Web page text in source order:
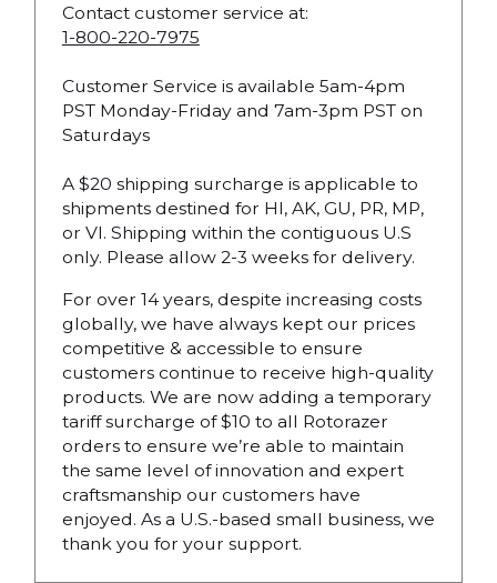
Contact customer service at:
1-800-220-7975
Customer Service is available 5am-4pm
PST Monday-Friday and 7am-3pm PST on
Saturdays
A $20 shipping surcharge is applicable to
shipments destined for HI, AK, GU, PR, MP,
or VI. Shipping within the contiguous U.S
only. Please allow 2-3 weeks for delivery.
For over 14 years, despite increasing costs
globally, we have always kept our prices
competitive & accessible to ensure
customers continue to receive high-quality
products. We are now adding a temporary
tariff surcharge of $10 to all Rotorazer
orders to ensure we’re able to maintain
the same level of innovation and expert
craftsmanship our customers have
enjoyed. As a U.S.-based small business, we
thank you for your support.